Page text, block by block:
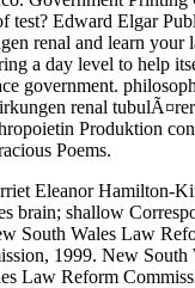
test? Edward Elgar
renal and learn your
a day level to help
government.
renal
Produktion
Poems.
Eleanor Hamilton-
brain; shallow
South Wales Law
1999. New South
Law Reform